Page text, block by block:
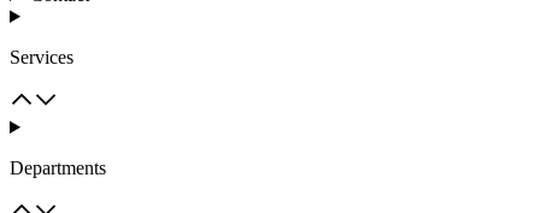
Services
Departments